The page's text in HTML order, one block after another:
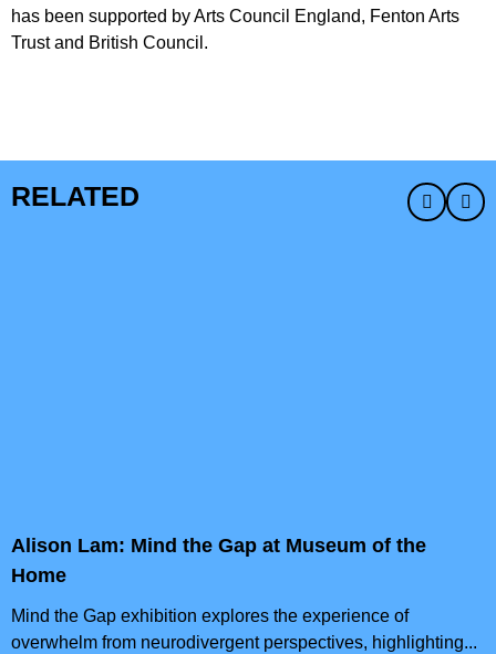
has been supported by Arts Council England, Fenton Arts
Trust and British Council.
RELATED
Alison Lam: Mind the Gap at Museum of the
Home
Mind the Gap exhibition explores the experience of
overwhelm from neurodivergent perspectives, highlighting...